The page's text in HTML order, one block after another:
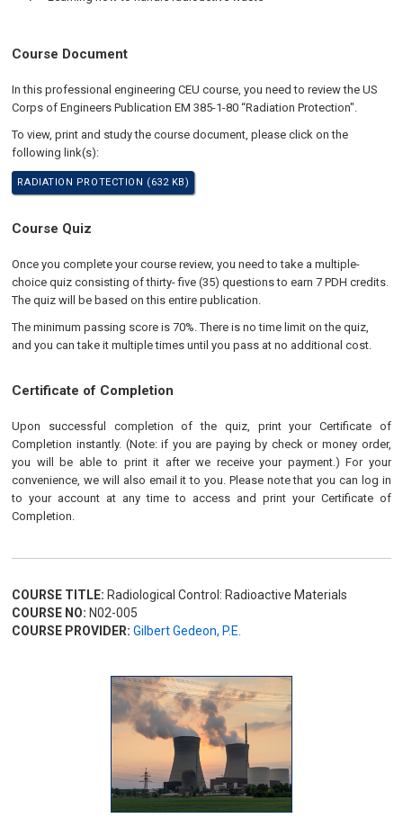
Course Document
In this professional engineering CEU course, you need to review the US
Corps of Engineers Publication EM 385-1-80 “Radiation Protection".
To view, print and study the course document, please click on the
following link(s):
RADIATION PROTECTION (632 KB)
Course Quiz
Once you complete your course review, you need to take a multiple-
choice quiz consisting of thirty- five (35) questions to earn 7 PDH credits.
The quiz will be based on this entire publication.
The minimum passing score is 70%. There is no time limit on the quiz,
and you can take it multiple times until you pass at no additional cost.
Certificate of Completion
Upon successful completion of the quiz, print your Certificate of
Completion instantly. (Note: if you are paying by check or money order,
you will be able to print it after we receive your payment.) For your
convenience, we will also email it to you. Please note that you can log in
to your account at any time to access and print your Certificate of
Completion.
COURSE TITLE: Radiological Control: Radioactive Materials
COURSE NO: N02-005
COURSE PROVIDER: Gilbert Gedeon, P.E.